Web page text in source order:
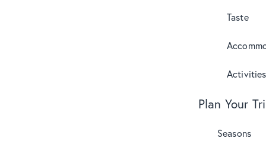
Taste
Activities
Plan Your
Seasons